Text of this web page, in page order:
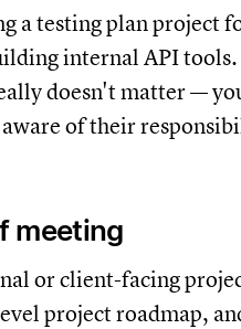
a testing plan project
internal API
doesn't matter —
of their
meeting
or client-facing
project roadmap,